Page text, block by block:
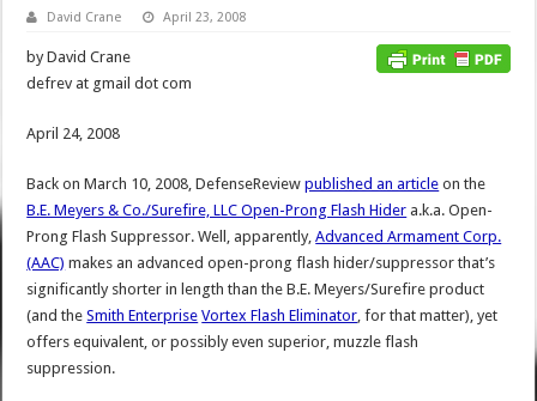
David Crane April 23, 2008
by David Crane
defrev at gmail dot com
April 24, 2008
Back on March 10, 2008, DefenseReviewpublished an article on the
B.E. Meyers & Co./Surefire, LLC Open-Prong Flash Hider a.k.a. Open-
Prong Flash Suppressor. Well, apparently,Advanced Armament Corp.
(AAC) makes an advanced open-prong flash hider/suppressor that’s
significantly shorter in length than the B.E. Meyers/Surefire product
(and theSmith Enterprise Vortex Flash Eliminator, for that matter), yet
offers equivalent, or possibly even superior, muzzle flash
suppression.